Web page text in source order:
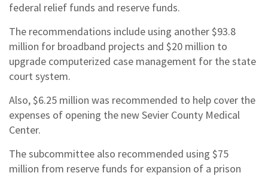
federal relief funds and reserve funds.
The recommendations include using another $93.8
million for broadband projects and $20 million to
upgrade computerized case management for the state
court system.
Also, $6.25 million was recommended to help cover the
expenses of opening the new Sevier County Medical
Center.
The subcommittee also recommended using $75
million from reserve funds for expansion of a prison